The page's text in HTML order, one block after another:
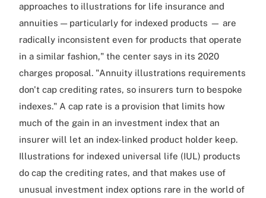
approaches to illustrations for life insurance and
annuities — particularly for indexed products — are
radically inconsistent even for products that operate
in a similar fashion," the center says in its 2020
charges proposal. "Annuity illustrations requirements
don't cap crediting rates, so insurers turn to bespoke
indexes." A cap rate is a provision that limits how
much of the gain in an investment index that an
insurer will let an index-linked product holder keep.
Illustrations for indexed universal life (IUL) products
do cap the crediting rates, and that makes use of
unusual investment index options rare in the world of